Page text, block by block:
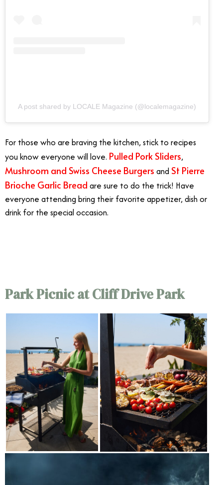
A post shared by LOCALE Magazine (@localemagazine)
For those who are braving the kitchen, stick to recipes
you know everyone will love. Pulled Pork Sliders,
Mushroom and Swiss Cheese Burgers and St Pierre
Brioche Garlic Bread are sure to do the trick! Have
everyone attending bring their favorite appetizer, dish or
drink for the special occasion.
Park Picnic at Cliff Drive Park